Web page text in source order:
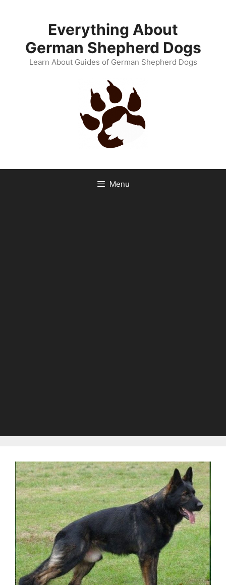
Everything About
German Shepherd Dogs
Learn About Guides of German Shepherd Dogs
Menu